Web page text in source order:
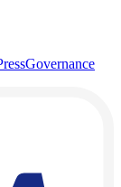
Governance